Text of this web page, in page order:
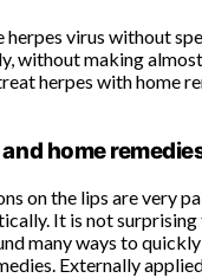
herpes virus without
without making
herpes with home
home
on the lips are very
It is not
many ways to
Externally